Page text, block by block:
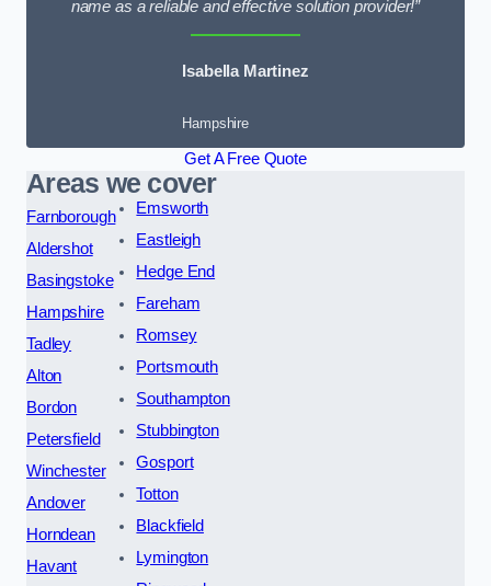
name as a reliable and effective solution provider!”
Isabella Martinez
Hampshire
Get A Free Quote
Areas we cover
Farnborough
Aldershot
Basingstoke
Hampshire
Tadley
Alton
Bordon
Petersfield
Winchester
Andover
Horndean
Havant
Emsworth
Eastleigh
Hedge End
Fareham
Romsey
Portsmouth
Southampton
Stubbington
Gosport
Totton
Blackfield
Lymington